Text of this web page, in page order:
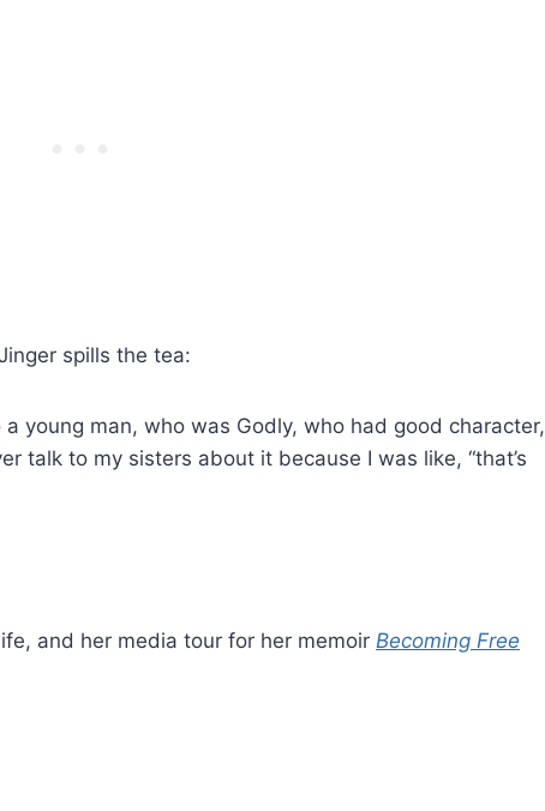
spills the tea:
young man, who was Godly, who had good character,
talk to my sisters about it because I was like, “that’s
and her media tour for her memoir Becoming Free